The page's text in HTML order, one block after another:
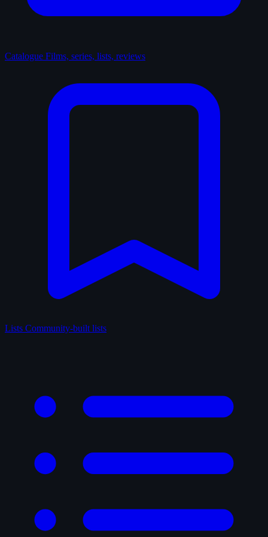
Catalogue Films, series, lists, reviews
Lists Community-built lists